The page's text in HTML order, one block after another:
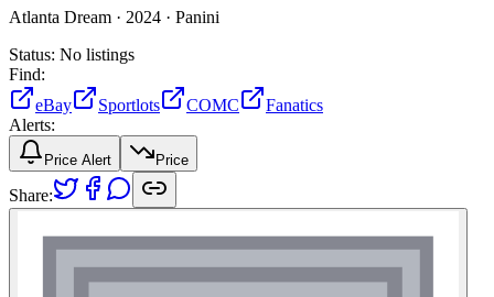
Atlanta Dream · 2024 · Panini
Status: No listings
Find:
eBay
Sportlots COMC
Fanatics
Alerts:
Price Alert Price
Share: